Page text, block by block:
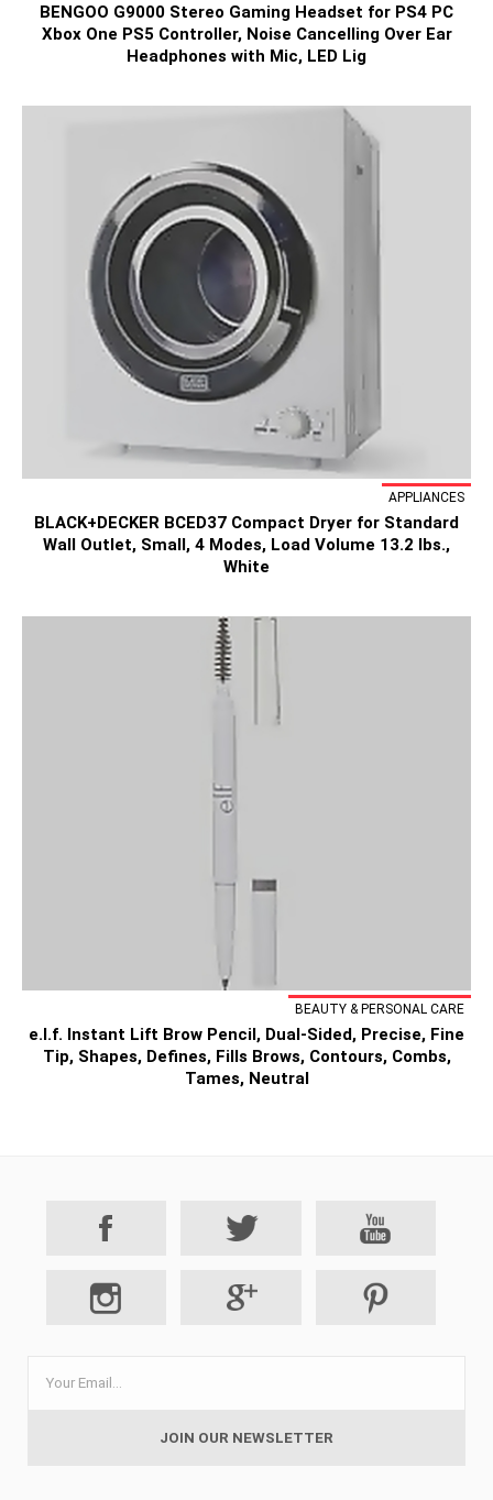
BENGOO G9000 Stereo Gaming Headset for PS4 PC
Xbox One PS5 Controller, Noise Cancelling Over Ear
Headphones with Mic, LED Lig
APPLIANCES
BLACK+DECKER BCED37 Compact Dryer for Standard
Wall Outlet, Small, 4 Modes, Load Volume 13.2 lbs.,
White
BEAUTY & PERSONAL CARE
e.l.f. Instant Lift Brow Pencil, Dual-Sided, Precise, Fine
Tip, Shapes, Defines, Fills Brows, Contours, Combs,
Tames, Neutral